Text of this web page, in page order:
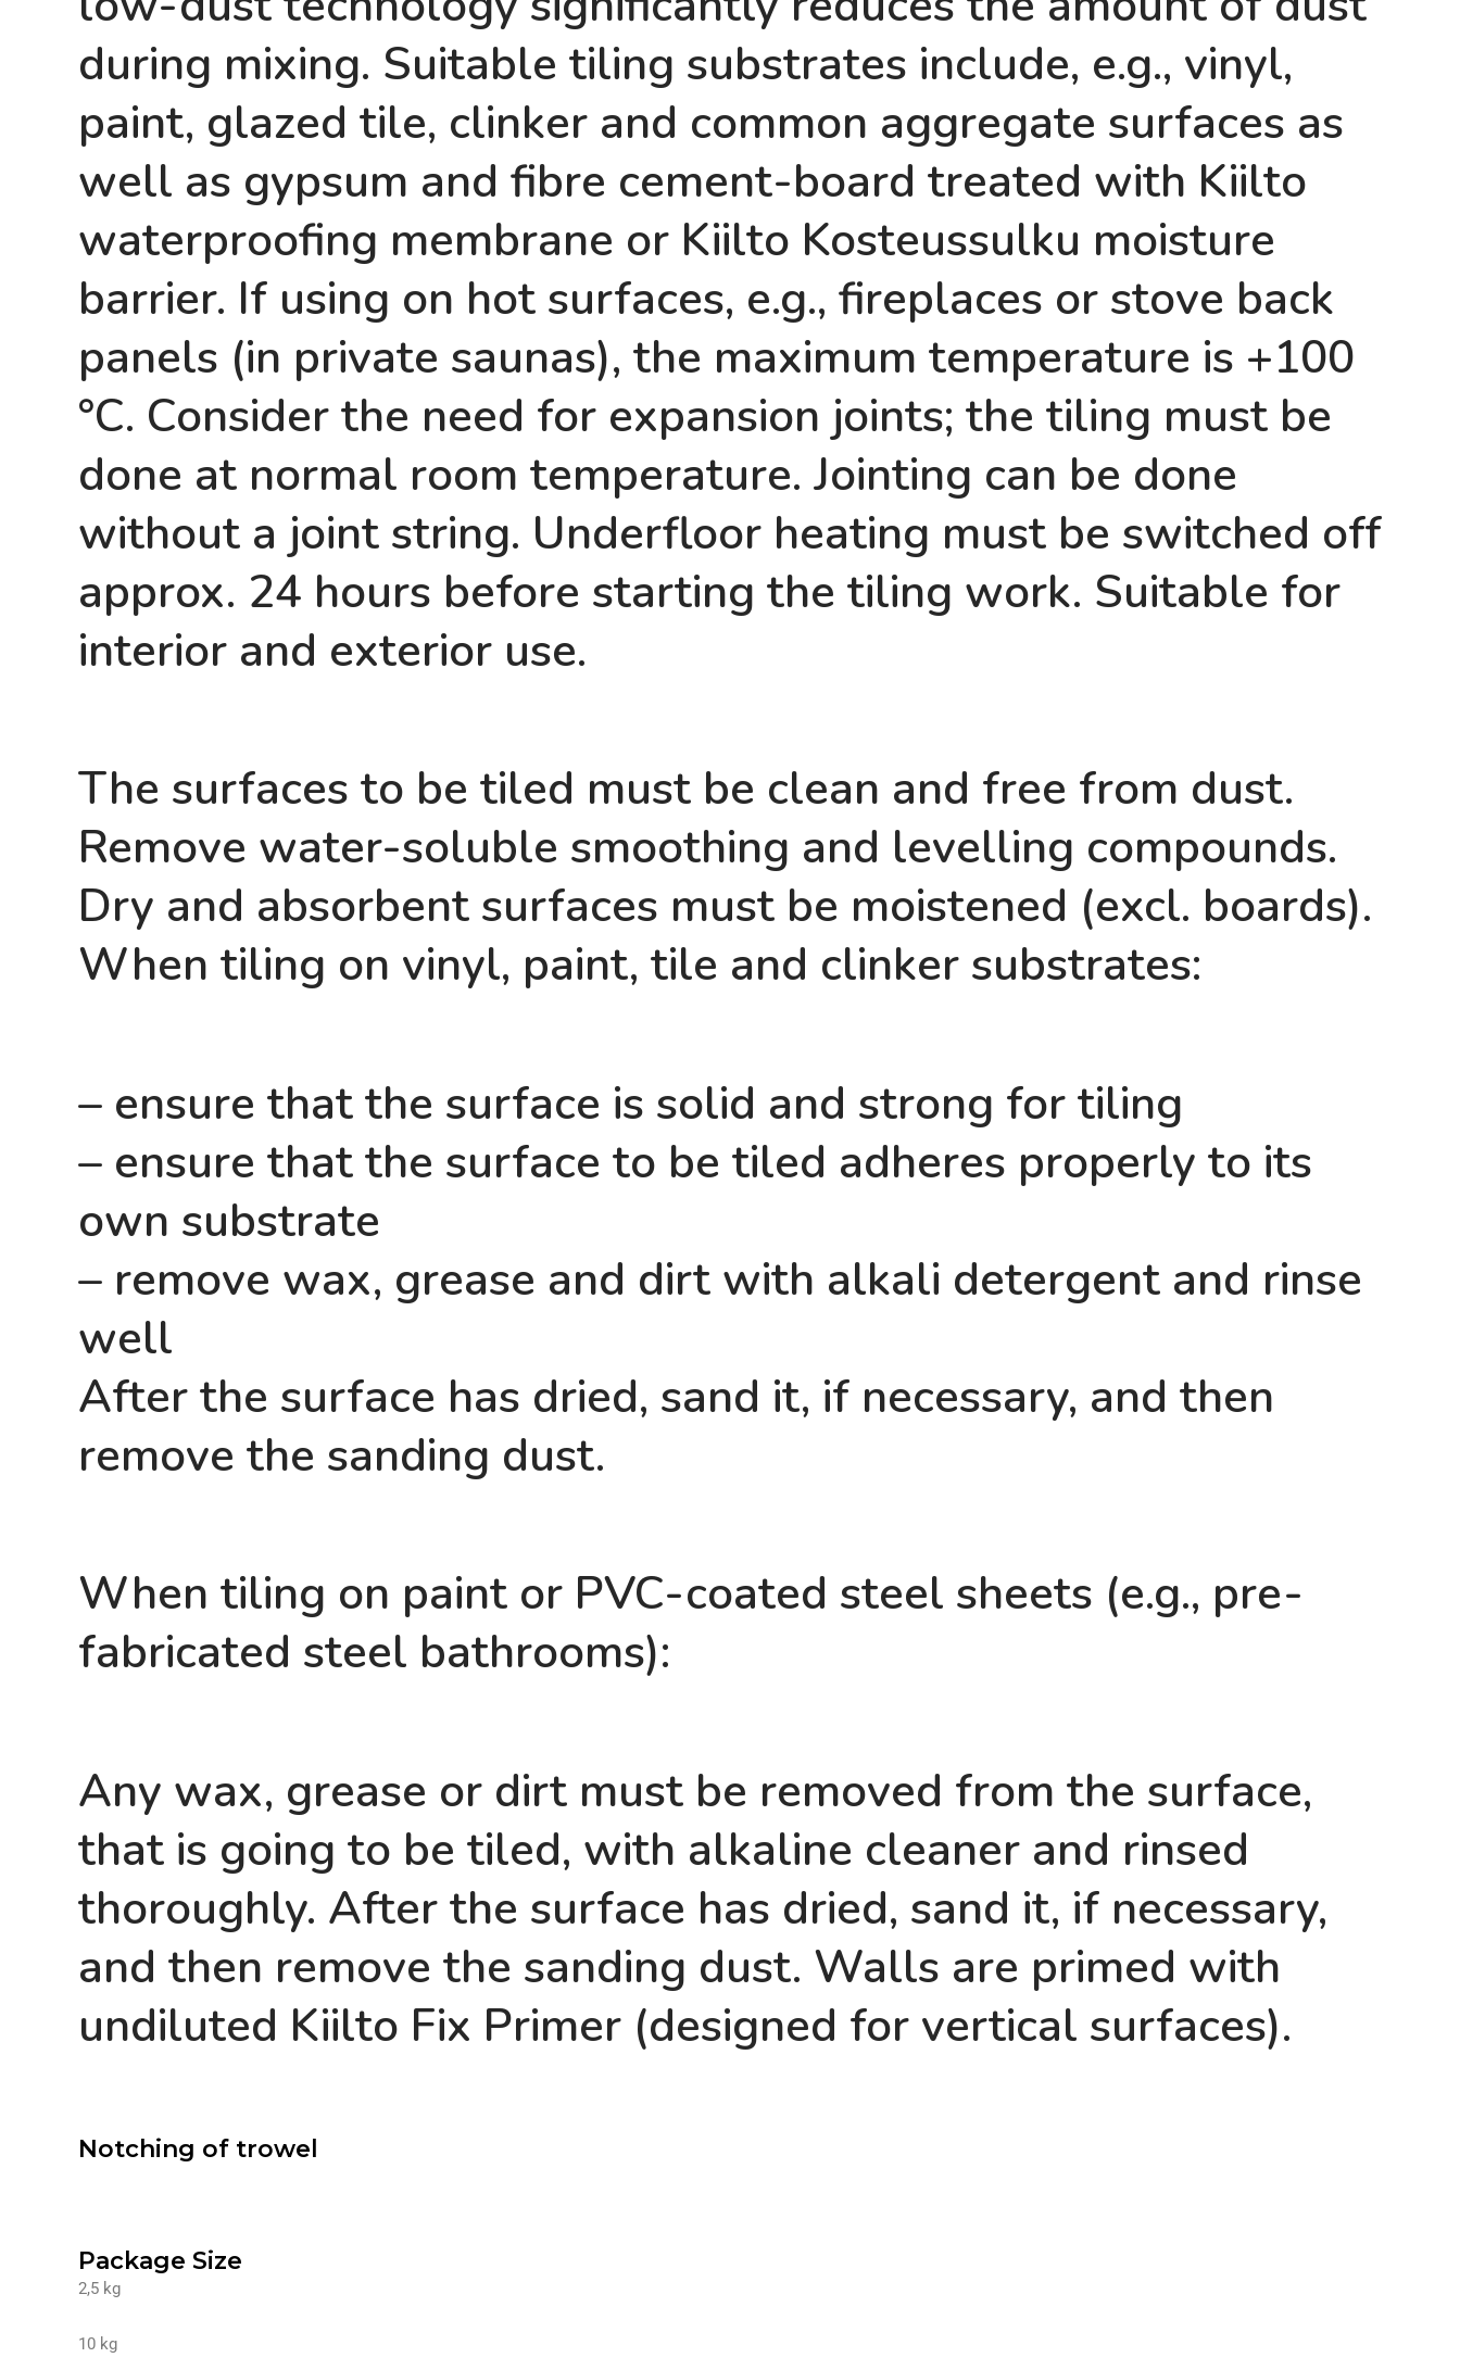
during mixing. Suitable tiling substrates include, e.g., vinyl,
paint, glazed tile, clinker and common aggregate surfaces as
well as gypsum and fibre cement-board treated with Kiilto
waterproofing membrane or Kiilto Kosteussulku moisture
barrier. If using on hot surfaces, e.g., fireplaces or stove back
panels (in private saunas), the maximum temperature is +100
°C. Consider the need for expansion joints; the tiling must be
done at normal room temperature. Jointing can be done
without a joint string. Underfloor heating must be switched off
approx. 24 hours before starting the tiling work. Suitable for
interior and exterior use.
The surfaces to be tiled must be clean and free from dust.
Remove water-soluble smoothing and levelling compounds.
Dry and absorbent surfaces must be moistened (excl. boards).
When tiling on vinyl, paint, tile and clinker substrates:
– ensure that the surface is solid and strong for tiling
– ensure that the surface to be tiled adheres properly to its
own substrate
– remove wax, grease and dirt with alkali detergent and rinse
well
After the surface has dried, sand it, if necessary, and then
remove the sanding dust.
When tiling on paint or PVC-coated steel sheets (e.g., pre-
fabricated steel bathrooms):
Any wax, grease or dirt must be removed from the surface,
that is going to be tiled, with alkaline cleaner and rinsed
thoroughly. After the surface has dried, sand it, if necessary,
and then remove the sanding dust. Walls are primed with
undiluted Kiilto Fix Primer (designed for vertical surfaces).
Notching of trowel
Package Size
2,5 kg
10 kg